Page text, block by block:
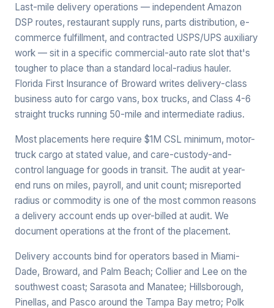
Last-mile delivery operations — independent Amazon
DSP routes, restaurant supply runs, parts distribution, e-
commerce fulfillment, and contracted USPS/UPS auxiliary
work — sit in a specific commercial-auto rate slot that's
tougher to place than a standard local-radius hauler.
Florida First Insurance of Broward writes delivery-class
business auto for cargo vans, box trucks, and Class 4-6
straight trucks running 50-mile and intermediate radius.
Most placements here require $1M CSL minimum, motor-
truck cargo at stated value, and care-custody-and-
control language for goods in transit. The audit at year-
end runs on miles, payroll, and unit count; misreported
radius or commodity is one of the most common reasons
a delivery account ends up over-billed at audit. We
document operations at the front of the placement.
Delivery accounts bind for operators based in Miami-
Dade, Broward, and Palm Beach; Collier and Lee on the
southwest coast; Sarasota and Manatee; Hillsborough,
Pinellas, and Pasco around the Tampa Bay metro; Polk